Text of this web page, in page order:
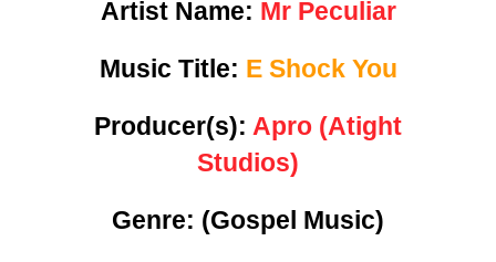
Artist Name: Mr Peculiar
Music Title: E Shock You
Producer(s): Apro (Atight
Studios)
Genre: (Gospel Music)